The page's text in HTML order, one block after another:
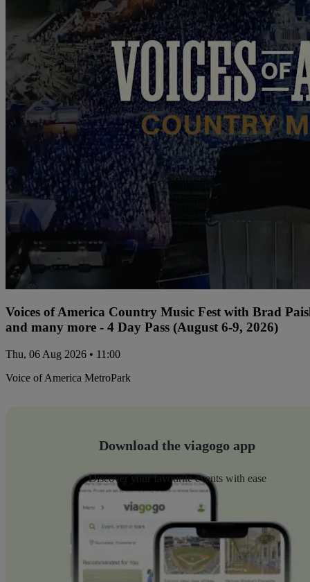
Voices of America Country Music Fest with Brad
and many more - 4 Day Pass (August 6-9, 2026)
Thu, 06 Aug 2026 • 11:00
Voice of America MetroPark
Download the viagogo app
Discover your favourite events with ease